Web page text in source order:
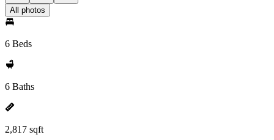
All photos
6 Beds
6 Baths
2,817 sqft